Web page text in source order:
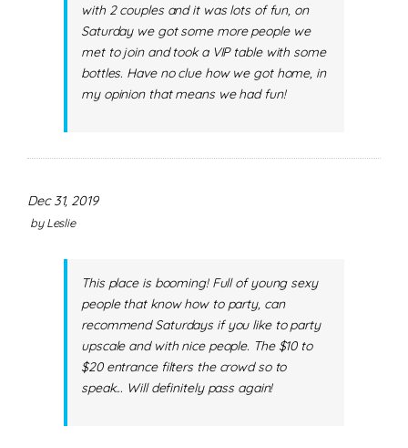
with 2 couples and it was lots of fun, on
Saturday we got some more people we
met to join and took a VIP table with some
bottles. Have no clue how we got home, in
my opinion that means we had fun!
Dec 31, 2019
byLeslie
This place is booming! Full of young sexy
people that know how to party, can
recommend Saturdays if you like to party
upscale and with nice people. The $10 to
$20 entrance filters the crowd so to
speak... Will definitely pass again!